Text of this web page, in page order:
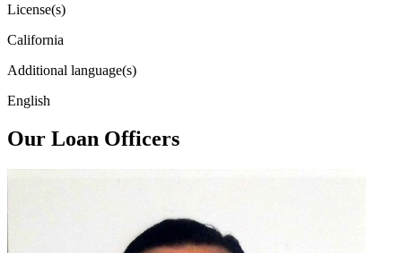
License(s)
California
Additional language(s)
English
Our Loan Officers